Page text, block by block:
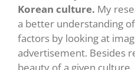
Korean culture. My
a better understanding
factors by looking at
advertisement. Besides
beauty of a given